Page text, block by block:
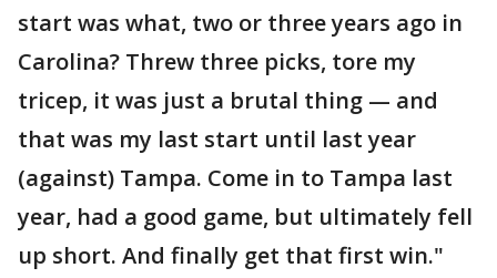
start was what, two or three years ago in
Carolina? Threw three picks, tore my
tricep, it was just a brutal thing — and
that was my last start until last year
(against) Tampa. Come in to Tampa last
year, had a good game, but ultimately fell
up short. And finally get that first win."